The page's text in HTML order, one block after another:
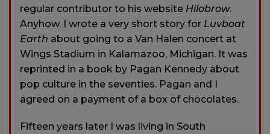
regular contributor to his website Hilobrow.
Anyhow, I wrote a very short story for Luvboat
Earth about going to a Van Halen concert at
Wings Stadium in Kalamazoo, Michigan. It was
reprinted in a book by Pagan Kennedy about
pop culture in the seventies. Pagan and I
agreed on a payment of a box of chocolates.
Fifteen years later I was living in South